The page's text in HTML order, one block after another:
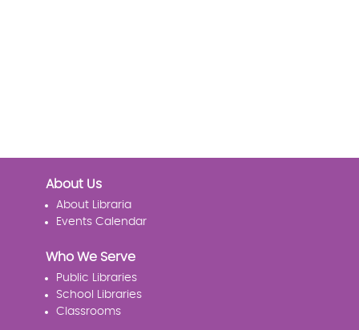
About Us
About Libraria
Events Calendar
Who We Serve
Public Libraries
School Libraries
Classrooms